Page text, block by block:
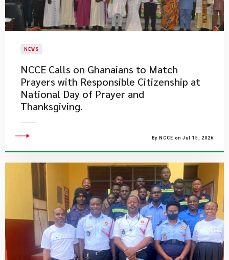
NEWS
NCCE Calls on Ghanaians to Match
Prayers with Responsible Citizenship at
National Day of Prayer and
Thanksgiving.
By NCCE on Jul 15, 2026